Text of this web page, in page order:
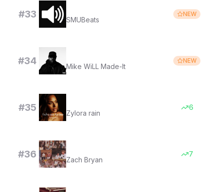
#33 SMUBeats
NEW
#34 Mike WiLL Made-It
NEW
#35 Zylora rain
6
#36 Zach Bryan
7